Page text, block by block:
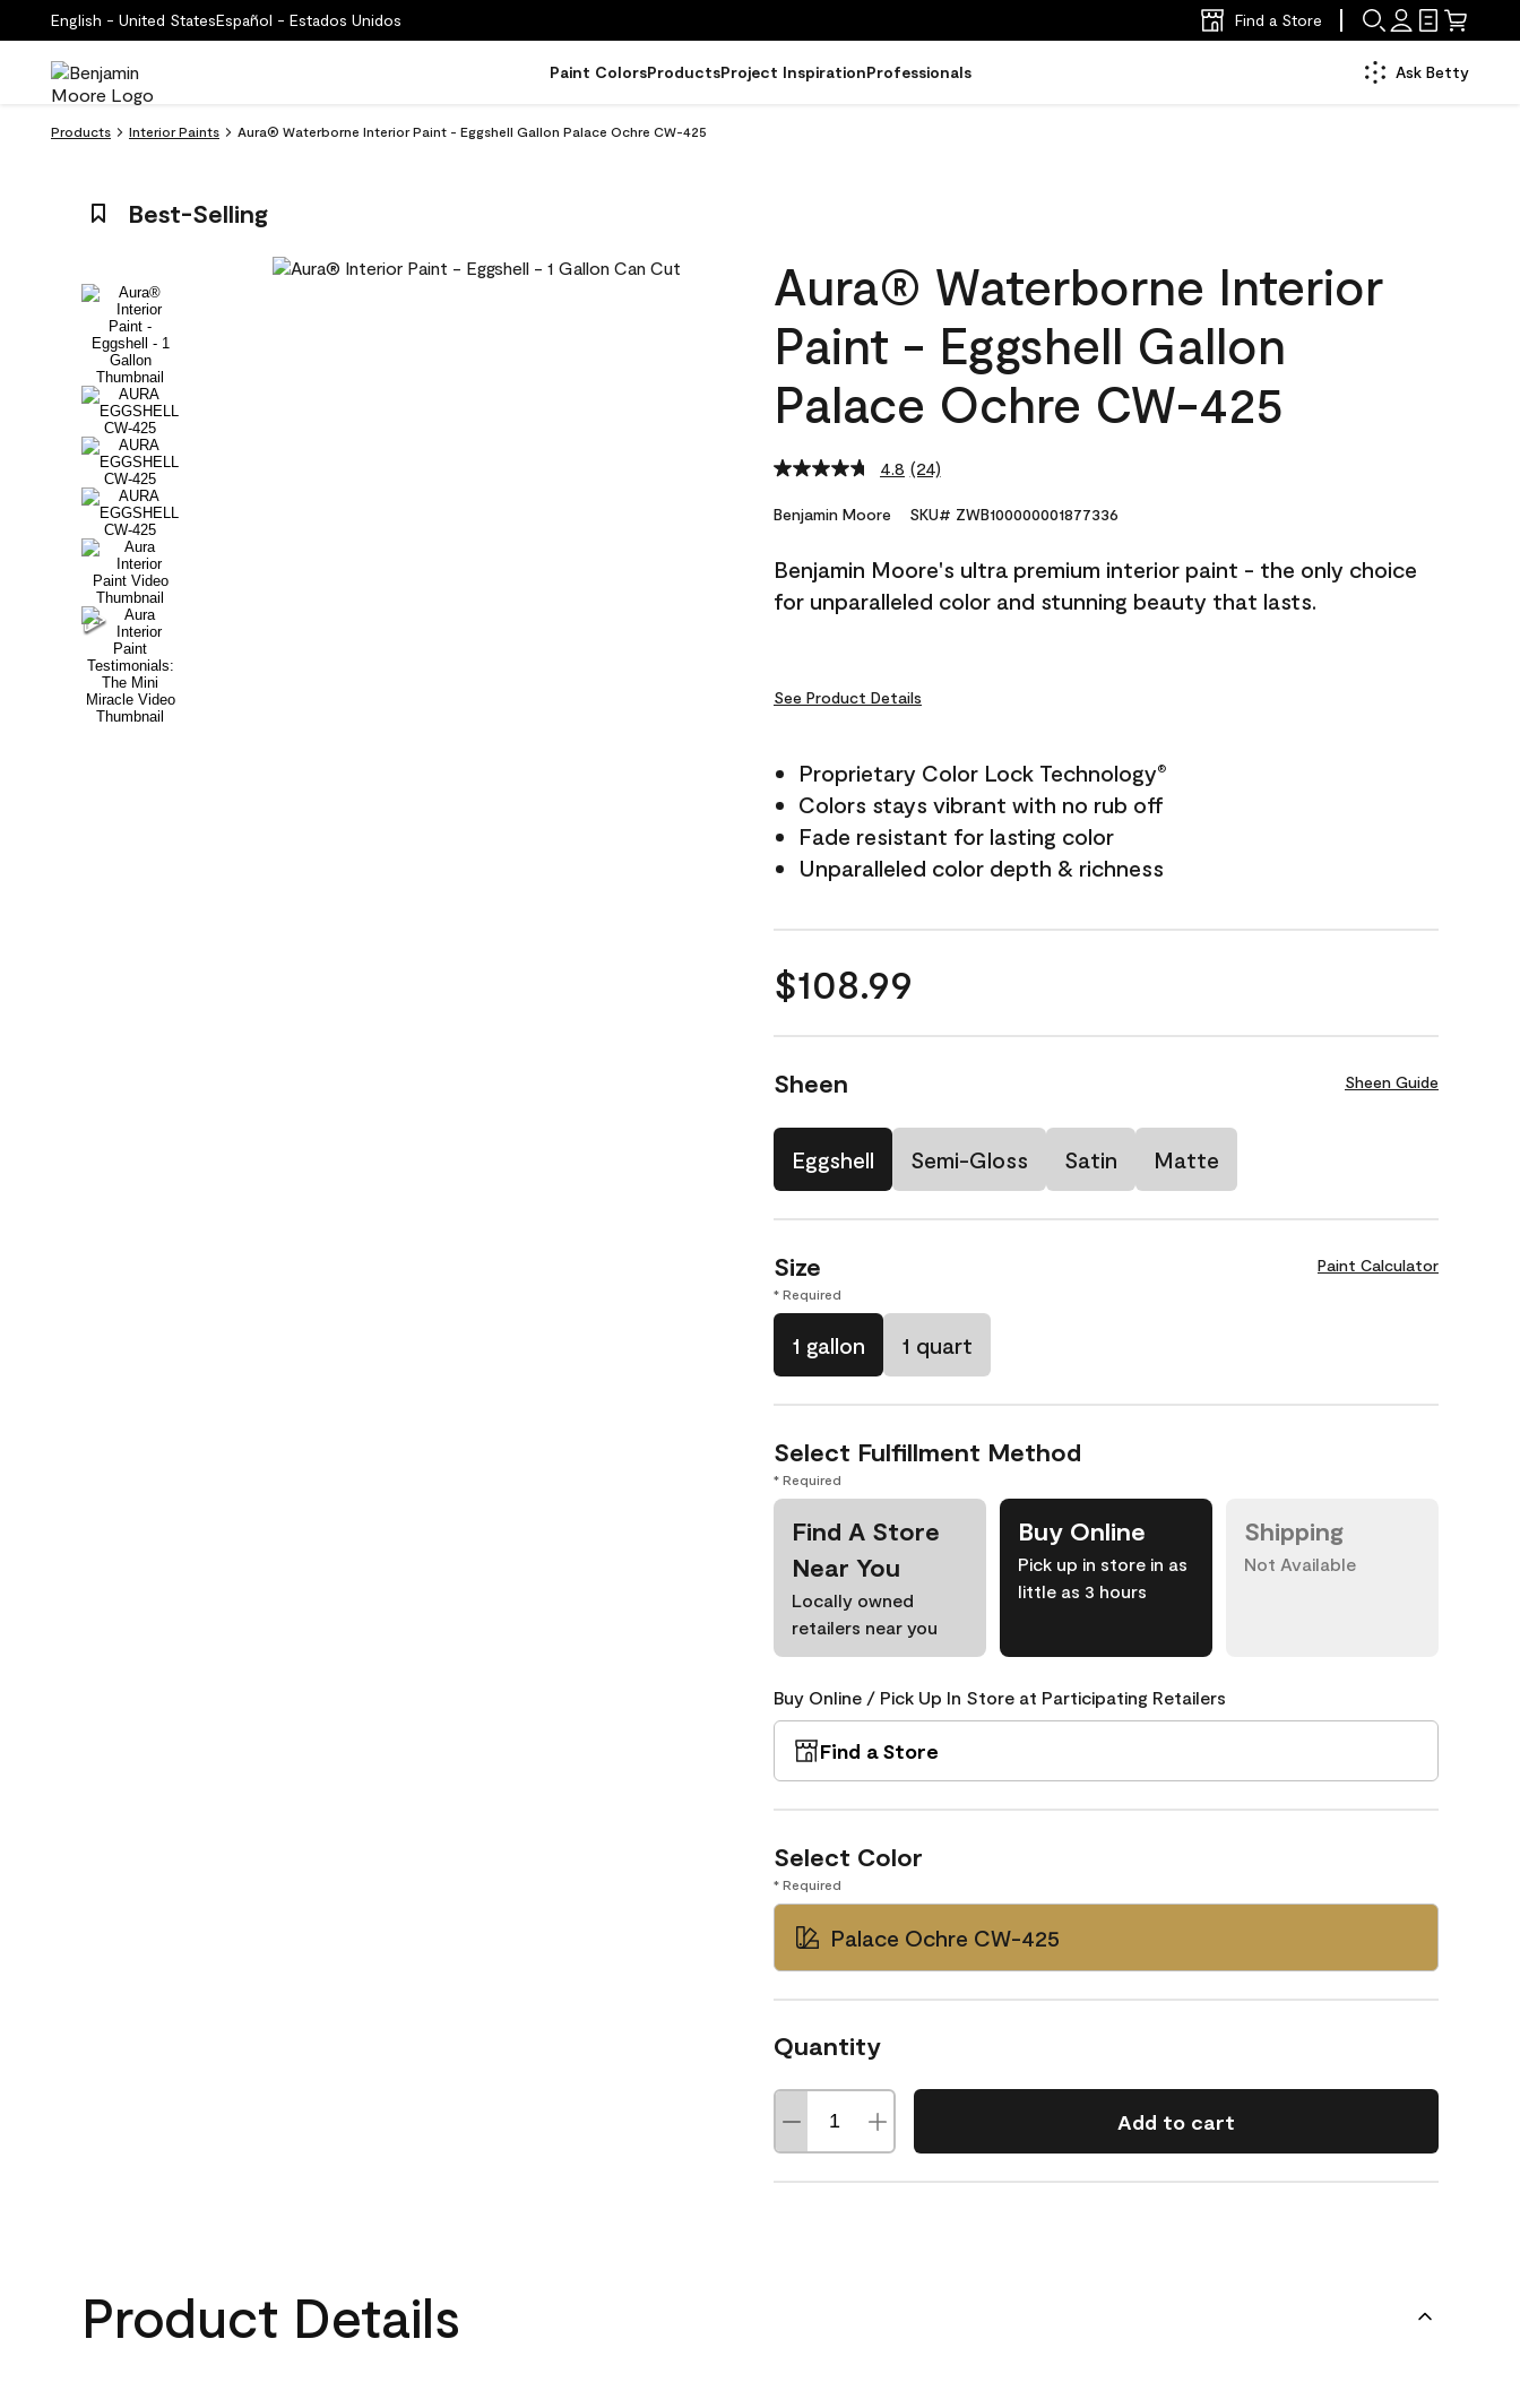
English - United StatesEspañol - Estados Unidos Find a Store
Paint ColorsProductsProject InspirationProfessionals Ask Betty
Products Interior Paints Aura® Waterborne Interior Paint - Eggshell Gallon Palace Ochre CW-425
Best-Selling
Aura® Waterborne Interior
Paint - Eggshell Gallon
Palace Ochre CW-425
4.8 Read
Reviews.
link.
(24)
Benjamin Moore SKU# ZWB100000001877336
Benjamin Moore's ultra premium interior paint - the only choice
for unparalleled color and stunning beauty that lasts.
See Product Details
Proprietary Color Lock Technology®
Colors stays vibrant with no rub off
Fade resistant for lasting color
Unparalleled color depth & richness
$108.99
Sheen Sheen Guide
Eggshell Semi-Gloss Satin Matte
Size Paint Calculator
* Required
1 gallon 1 quart
Select Fulfillment Method
* Required
Find A Store
Near You
Locally owned
retailers near you
Buy Online
Pick up in store in as
little as 3 hours
Shipping
Not Available
Buy Online / Pick Up In Store at Participating Retailers
Find a Store
Select Color
* Required
Palace Ochre CW-425
Quantity
Add to cart
Product Details